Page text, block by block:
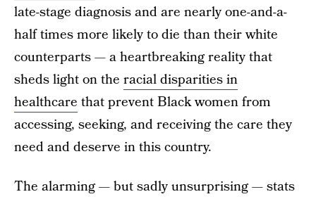
late-stage diagnosis and are nearly one-and-a-
half times more likely to die than their white
counterparts — a heartbreaking reality that
sheds light on the racial disparities in
healthcare that prevent Black women from
accessing, seeking, and receiving the care they
need and deserve in this country.
The alarming — but sadly unsurprising — stats